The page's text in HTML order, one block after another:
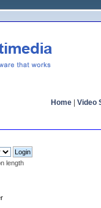
Home Video
length